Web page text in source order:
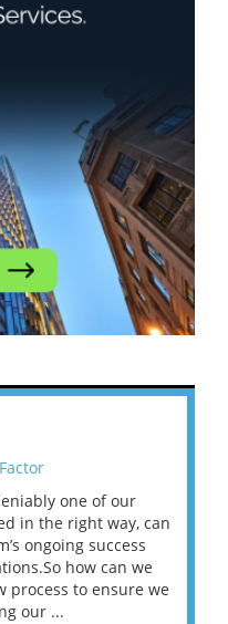
one of our
in the right way, can
ongoing success
how can we
process to ensure we
our ...